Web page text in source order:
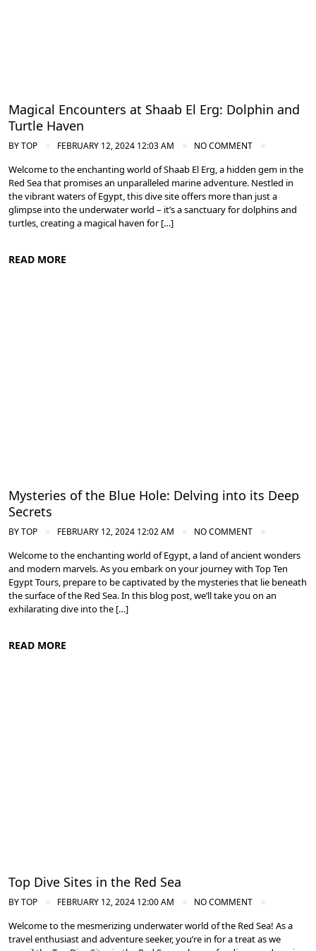
Magical Encounters at Shaab El Erg: Dolphin and
Turtle Haven
BYTOP FEBRUARY 12, 2024 12:03 AM NO COMMENT
Welcome to the enchanting world of Shaab El Erg, a hidden gem in the
Red Sea that promises an unparalleled marine adventure. Nestled in
the vibrant waters of Egypt, this dive site offers more than just a
glimpse into the underwater world – it’s a sanctuary for dolphins and
turtles, creating a magical haven for […]
READ MORE
Mysteries of the Blue Hole: Delving into its Deep
Secrets
BYTOP FEBRUARY 12, 2024 12:02 AM NO COMMENT
Welcome to the enchanting world of Egypt, a land of ancient wonders
and modern marvels. As you embark on your journey with Top Ten
Egypt Tours, prepare to be captivated by the mysteries that lie beneath
the surface of the Red Sea. In this blog post, we’ll take you on an
exhilarating dive into the […]
READ MORE
Top Dive Sites in the Red Sea
BYTOP FEBRUARY 12, 2024 12:00 AM NO COMMENT
Welcome to the mesmerizing underwater world of the Red Sea! As a
travel enthusiast and adventure seeker, you’re in for a treat as we